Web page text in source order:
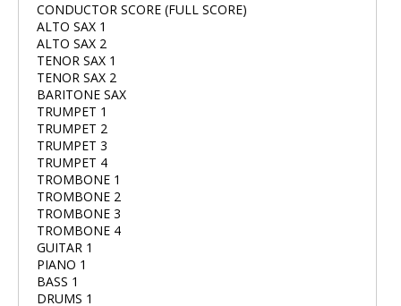
CONDUCTOR SCORE (FULL SCORE)
ALTO SAX 1
ALTO SAX 2
TENOR SAX 1
TENOR SAX 2
BARITONE SAX
TRUMPET 1
TRUMPET 2
TRUMPET 3
TRUMPET 4
TROMBONE 1
TROMBONE 2
TROMBONE 3
TROMBONE 4
GUITAR 1
PIANO 1
BASS 1
DRUMS 1